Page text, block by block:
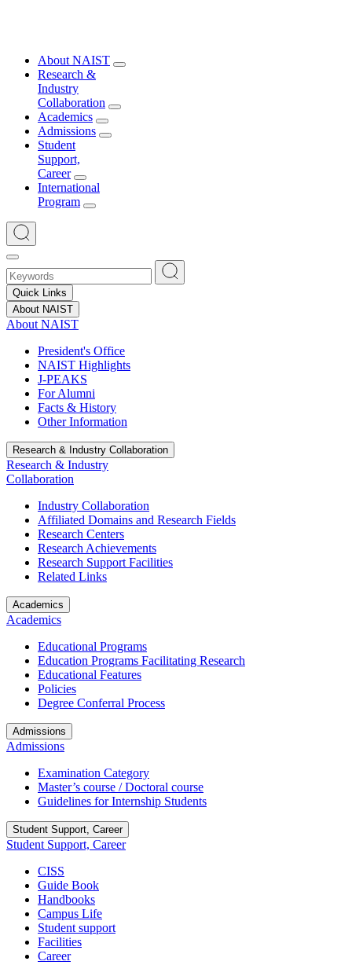
About NAIST
Research &
Industry
Collaboration
Academics
Admissions
Student
Support,
Career
International
Program
Quick Links
About NAIST
About NAIST
President's Office
NAIST Highlights
J-PEAKS
For Alumni
Facts & History
Other Information
Research & Industry Collaboration
Research & Industry
Collaboration
Industry Collaboration
Affiliated Domains and Research Fields
Research Centers
Research Achievements
Research Support Facilities
Related Links
Academics
Academics
Educational Programs
Education Programs Facilitating Research
Educational Features
Policies
Degree Conferral Process
Admissions
Admissions
Examination Category
Master’s course / Doctoral course
Guidelines for Internship Students
Student Support, Career
Student Support, Career
CISS
Guide Book
Handbooks
Campus Life
Student support
Facilities
Career